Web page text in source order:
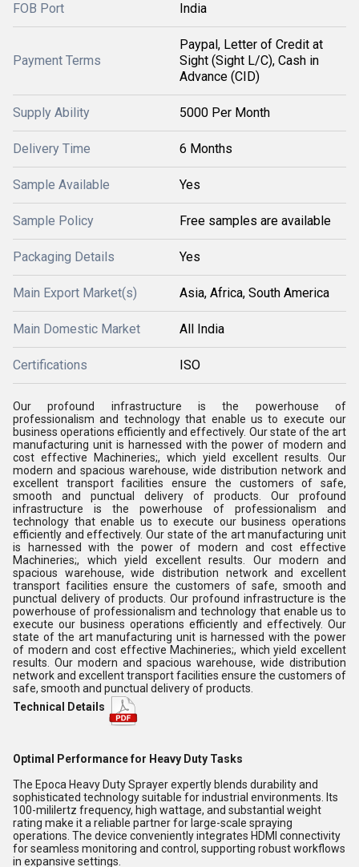
FOB Port India
Payment Terms
Paypal, Letter of Credit at
Sight (Sight L/C), Cash in
Advance (CID)
Supply Ability 5000 Per Month
Delivery Time 6 Months
Sample Available Yes
Sample Policy Free samples are available
Packaging Details Yes
Main Export Market(s) Asia, Africa, South America
Main Domestic Market All India
Certifications ISO
Our profound infrastructure is the powerhouse of
professionalism and technology that enable us to execute our
business operations efficiently and effectively. Our state of the art
manufacturing unit is harnessed with the power of modern and
cost effective Machineries;, which yield excellent results. Our
modern and spacious warehouse, wide distribution network and
excellent transport facilities ensure the customers of safe,
smooth and punctual delivery of products. Our profound
infrastructure is the powerhouse of professionalism and
technology that enable us to execute our business operations
efficiently and effectively. Our state of the art manufacturing unit
is harnessed with the power of modern and cost effective
Machineries;, which yield excellent results. Our modern and
spacious warehouse, wide distribution network and excellent
transport facilities ensure the customers of safe, smooth and
punctual delivery of products. Our profound infrastructure is the
powerhouse of professionalism and technology that enable us to
execute our business operations efficiently and effectively. Our
state of the art manufacturing unit is harnessed with the power
of modern and cost effective Machineries;, which yield excellent
results. Our modern and spacious warehouse, wide distribution
network and excellent transport facilities ensure the customers of
safe, smooth and punctual delivery of products.
Technical Details
Optimal Performance for Heavy Duty Tasks
The Epoca Heavy Duty Sprayer expertly blends durability and
sophisticated technology suitable for industrial environments. Its
100-mililertz frequency, high wattage, and substantial weight
rating make it a reliable partner for large-scale spraying
operations. The device conveniently integrates HDMI connectivity
for seamless monitoring and control, supporting robust workflows
in expansive settings.